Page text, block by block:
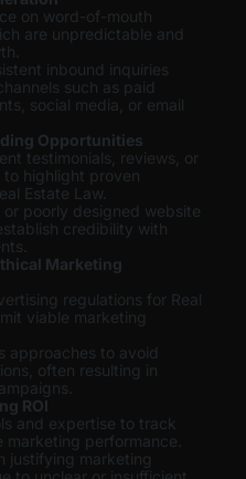
on word-of-mouth
are unpredictable and
inbound inquiries
such as paid
social media, or email
Opportunities
testimonials, reviews, or
to highlight proven
Estate Law.
poorly designed website
credibility with
Marketing
regulations for Real
viable marketing
approaches to avoid
often resulting in
ROI
and expertise to track
marketing performance.
justifying marketing